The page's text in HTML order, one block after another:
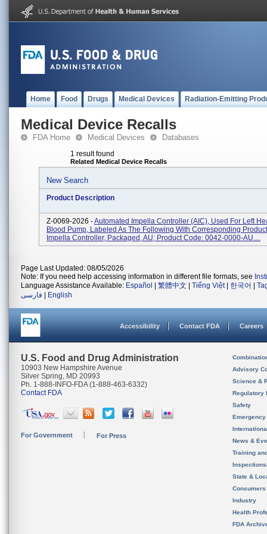
Home Food Drugs Medical Devices Radiation-Emitting
Medical Device Recalls
FDA Home Medical Devices Databases
1 result found
Related Medical Device Recalls
New Search
Product Description
Z-0069-2026 -Automated Impella Controller (AIC), Used For Left
Blood Pump, Labeled As The Following With Corresponding
Impella Controller, Packaged, AU; Product Code: 0042-0000-AU....
Page Last Updated: 08/05/2026
Note: If you need help accessing information in different file formats, see
Language Assistance Available: Español 繁體中文 Tiếng Việt| 한국어
فارسی
English
Accessibility Contact FDA Careers
U.S. Food and Drug Administration
10903 New Hampshire Avenue
Silver Spring, MD 20993
Ph. 1-888-INFO-FDA (1-888-463-6332)
Contact FDA
For Government For Press
Advisory
Science &
Regulatory
Safety
News &
Training
State &
Consumers
Industry
Health
FDA